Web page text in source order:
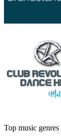
Top music genres